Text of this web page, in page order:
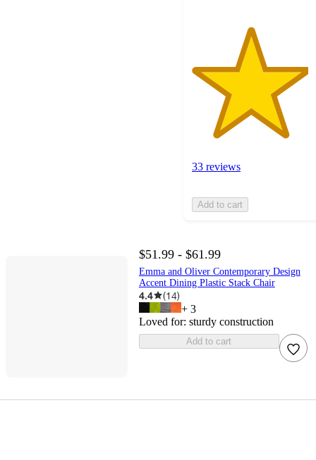
33 reviews
Add to cart
$51.99 - $61.99
Emma and Oliver Contemporary Design
Accent Dining Plastic Stack Chair
4.4 (14)
+ 3
Loved for: sturdy construction
Add to cart